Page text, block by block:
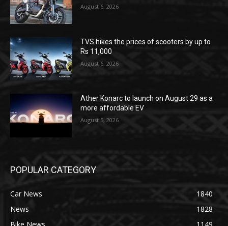
August 6, 2026
TVS hikes the prices of scooters by up to
Rs 11,000
August 6, 2026
Ather Konarc to launch on August 29 as a
more affordable EV
August 5, 2026
POPULAR CATEGORY
Car News
1840
News
1828